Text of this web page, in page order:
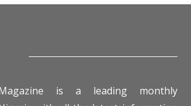
is a leading monthly